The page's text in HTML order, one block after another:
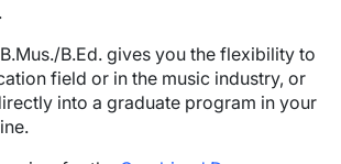
B.Ed. gives you the flexibility to
field or in the music industry, or
into a graduate program in your